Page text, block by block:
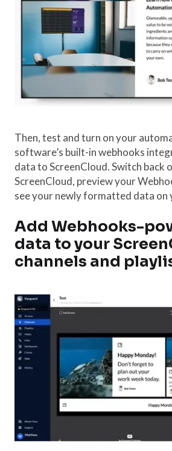
Then, test and turn on your
software’s built-in webhooks
data to ScreenCloud. Switch back
ScreenCloud, preview your
see your newly formatted data on
Add Webhooks-
data to your
channels and